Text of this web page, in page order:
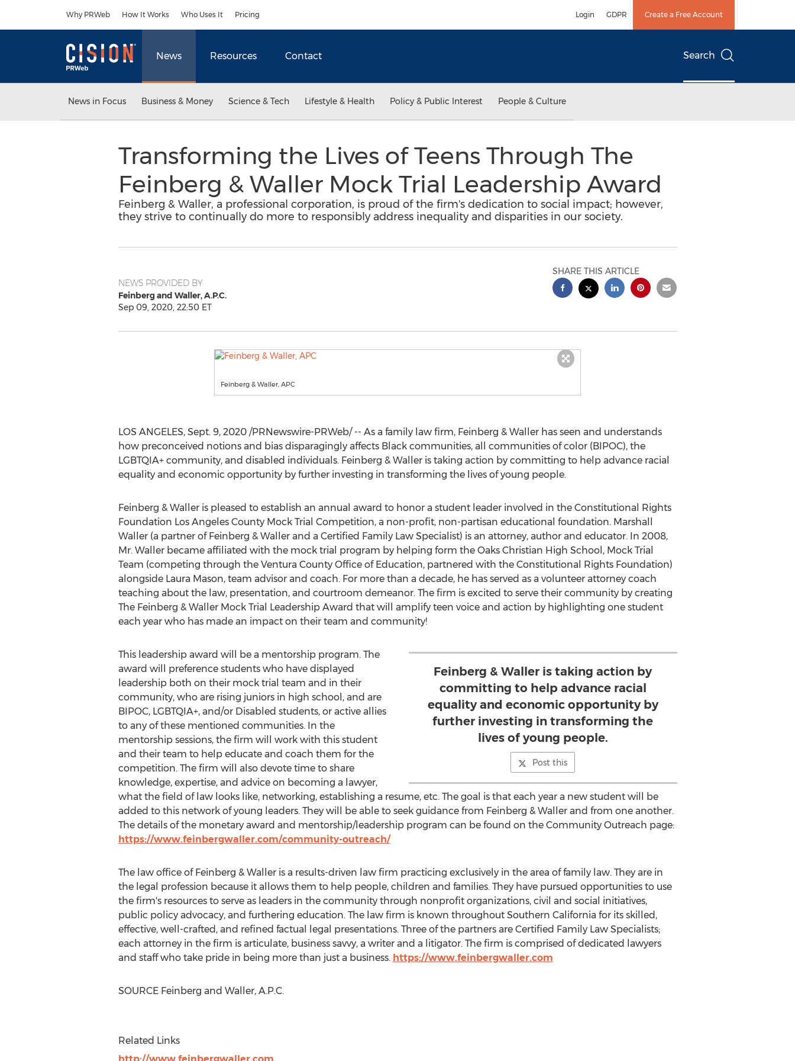
Why PRWeb How It Works Who Uses It Pricing Login GDPR Create a Free Account
News Resources Contact Search
News in Focus Business & Money Science & Tech Lifestyle & Health Policy & Public Interest People & Culture
Transforming the Lives of Teens Through The
Feinberg & Waller Mock Trial Leadership Award
Feinberg & Waller, a professional corporation, is proud of the firm's dedication to social impact; however,
they strive to continually do more to responsibly address inequality and disparities in our society.
NEWS PROVIDED BY
Feinberg and Waller, A.P.C.
Sep 09, 2020, 22:50 ET
SHARE THIS ARTICLE
Feinberg & Waller, APC
LOS ANGELES, Sept. 9, 2020/PRNewswire-PRWeb/ -- As a family law firm, Feinberg & Waller has seen and understands
how preconceived notions and bias disparagingly affects Black communities, all communities of color (BIPOC), the
LGBTQIA+ community, and disabled individuals. Feinberg & Waller is taking action by committing to help advance racial
equality and economic opportunity by further investing in transforming the lives of young people.
Feinberg & Waller is pleased to establish an annual award to honor a student leader involved in the Constitutional Rights
Foundation Los Angeles County Mock Trial Competition, a non-profit, non-partisan educational foundation. Marshall
Waller(a partner of Feinberg & Waller and a Certified Family Law Specialist) is an attorney, author and educator. In 2008,
Mr. Waller became affiliated with the mock trial program by helping form the Oaks Christian High School, Mock Trial
Team (competing through the Ventura County Office of Education, partnered with the Constitutional Rights Foundation)
alongside Laura Mason, team advisor and coach. For more than a decade, he has served as a volunteer attorney coach
teaching about the law, presentation, and courtroom demeanor. The firm is excited to serve their community by creating
The Feinberg & Waller Mock Trial Leadership Award that will amplify teen voice and action by highlighting one student
each year who has made an impact on their team and community!
Feinberg & Waller is taking action by
committing to help advance racial
equality and economic opportunity by
further investing in transforming the
lives of young people.
Post this
This leadership award will be a mentorship program. The
award will preference students who have displayed
leadership both on their mock trial team and in their
community, who are rising juniors in high school, and are
BIPOC, LGBTQIA+, and/or Disabled students, or active allies
to any of these mentioned communities. In the
mentorship sessions, the firm will work with this student
and their team to help educate and coach them for the
competition. The firm will also devote time to share
knowledge, expertise, and advice on becoming a lawyer,
what the field of law looks like, networking, establishing a resume, etc. The goal is that each year a new student will be
added to this network of young leaders. They will be able to seek guidance from Feinberg & Waller and from one another.
The details of the monetary award and mentorship/leadership program can be found on the Community Outreach page:
https://www.feinbergwaller.com/community-outreach/
The law office of Feinberg & Waller is a results-driven law firm practicing exclusively in the area of family law. They are in
the legal profession because it allows them to help people, children and families. They have pursued opportunities to use
the firm's resources to serve as leaders in the community through nonprofit organizations, civil and social initiatives,
public policy advocacy, and furthering education. The law firm is known throughout Southern California for its skilled,
effective, well-crafted, and refined factual legal presentations. Three of the partners are Certified Family Law Specialists;
each attorney in the firm is articulate, business savvy, a writer and a litigator. The firm is comprised of dedicated lawyers
and staff who take pride in being more than just a business. https://www.feinbergwaller.com
SOURCE Feinberg and Waller, A.P.C.
Related Links